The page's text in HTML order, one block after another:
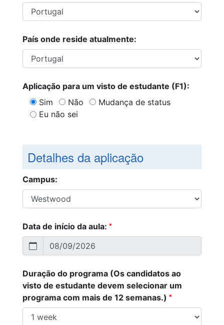
País onde reside atualmente:
Aplicação para um visto de estudante (F1):
Sim
Não
Mudança de status
Eu não sei
Detalhes da aplicação
Campus:
Data de início da aula: *
Duração do programa (Os candidatos ao
visto de estudante devem selecionar um
programa com mais de 12 semanas.) *